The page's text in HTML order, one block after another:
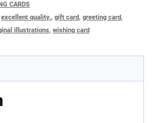
CARDS
excellent quality., gift card, greeting card,
illustrations, wishing card